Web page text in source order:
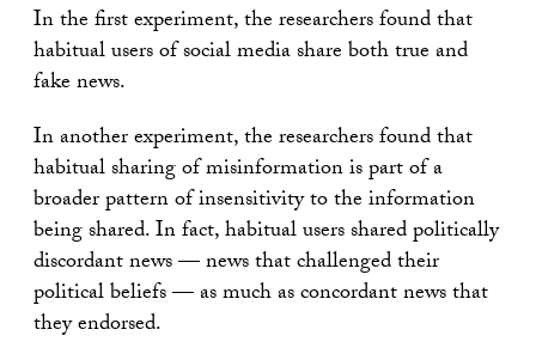
In the first experiment, the researchers found that
habitual users of social media share both true and
fake news.
In another experiment, the researchers found that
habitual sharing of misinformation is part of a
broader pattern of insensitivity to the information
being shared. In fact, habitual users shared politically
discordant news — news that challenged their
political beliefs — as much as concordant news that
they endorsed.